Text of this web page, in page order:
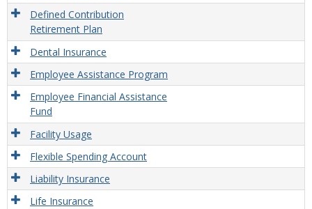
Defined Contribution
Retirement Plan
Dental Insurance
Employee Assistance Program
Employee Financial Assistance
Fund
Facility Usage
Flexible Spending Account
Liability Insurance
Life Insurance